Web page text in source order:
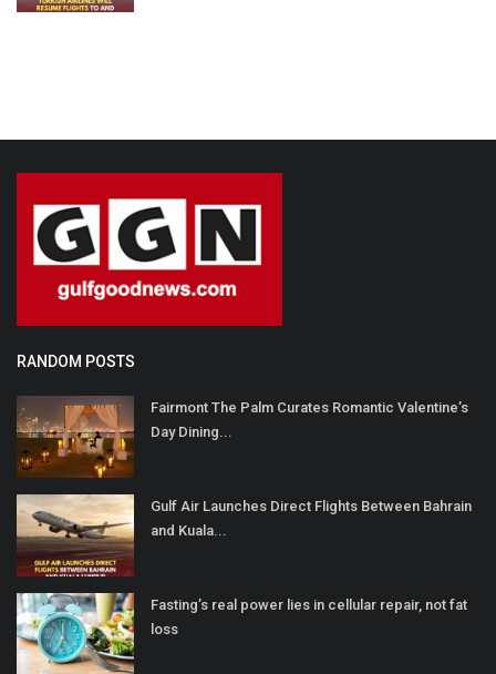
RANDOM POSTS
Fairmont The Palm Curates Romantic Valentine’s
Day Dining...
Gulf Air Launches Direct Flights Between Bahrain
and Kuala...
Fasting’s real power lies in cellular repair, not fat
loss